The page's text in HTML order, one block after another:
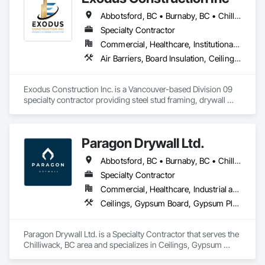
Abbotsford, BC • Burnaby, BC • Chilliwack, BC • Coquitlam, BC • Delta, BC • Hope, BC • Langley Twp, BC • Langley, BC • Maple Ridge, BC • Mission, BC • New Westminster, BC • North Vancouver District, BC • North Vancouver, BC • Pemberton, BC • Pitt Meadows, BC • Port Coquitlam, BC • Richmond, BC • Squamish, BC • Squamish-Lillooet, BC • Surrey, BC • Vancouver, BC • West Vancouver, BC • Whistler, BC • White Rock, BC
Specialty Contractor
Commercial, Healthcare, Institutional, Residential
Air Barriers, Board Insulation, Ceilings, Cleaning Services, Gypsum Board, Gypsum Plastering, Metal Support Assemblies, Partitions, Plaster and Gypsum Board, Plaster and Gypsum Board Assemblies, Specialty Ceilings, Steel Framed Entrances and Storefronts, Structural Steel Framing Erection, Supports For Plaster and Gypsum Board
Exodus Construction Inc. is a Vancouver-based Division 09
specialty contractor providing steel stud framing, drywall
Since 2020, we have supported general contractors with
reliable manpower, quality workmanship, and a strong focus
on safety, schedule, and site coordination. Our team is
experienced in occupied facilities, tenant improvements,
schools, hospitals, offices, and multi-family projects.
with project teams from start to finish. Our goal is to be a
dependable trade partner that helps projects move efficiently,
safely, and with attention to detail.
Paragon Drywall Ltd.
Abbotsford, BC • Burnaby, BC • Chilliwack, BC • Coquitlam, BC • Hope, BC • Langley Twp, BC • Langley, BC • Maple Ridge, BC • Mission, BC • New Westminster, BC • North Vancouver District, BC • North Vancouver, BC • Surrey, BC • Vancouver, BC • West Vancouver, BC • British Columbia
Specialty Contractor
Commercial, Healthcare, Industrial and Energy, Infrastructure, Institutional, Residential
Ceilings, Gypsum Board, Gypsum Plastering, Interior Specialties, Interior Wall Paneling, Joint Sealants, Partitions, Plaster and Gypsum Board, Plaster and Gypsum Board Assemblies, Wall Finishes
Paragon Drywall Ltd. is a Specialty Contractor that serves the
Chilliwack, BC area and specializes in Ceilings, Gypsum